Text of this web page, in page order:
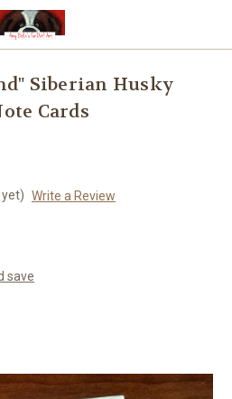
Siberian Husky
Cards
Write a Review
save